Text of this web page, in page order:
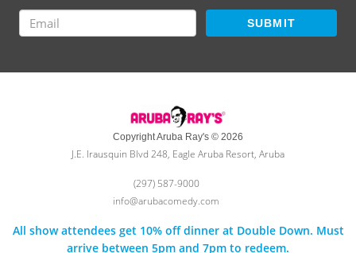
SUBMIT
Copyright Aruba Ray's © 2026
J.E. Irausquin Blvd 248, Eagle Aruba Resort, Aruba
(297) 587-9000
info@arubacomedy.com
All show attendees get 10% off dinner at Double Down. Must
arrive between 5pm and 7pm to redeem.